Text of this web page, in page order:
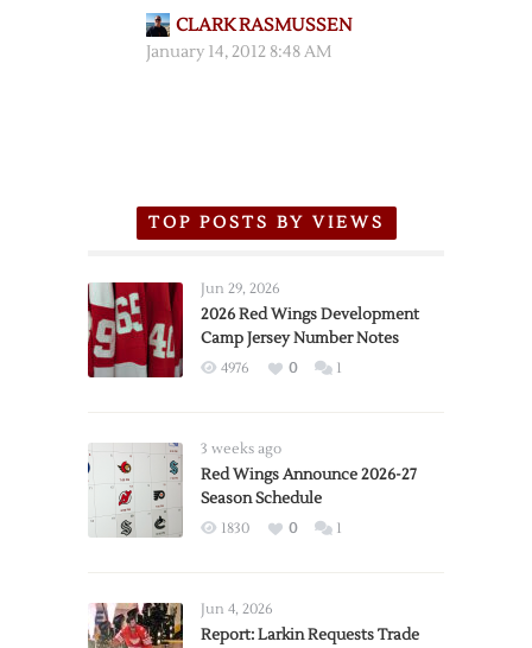
CLARK RASMUSSEN
January 14, 2012 8:48 AM
TOP POSTS BY VIEWS
Jun 29, 2026
2026 Red Wings Development
Camp Jersey Number Notes
4976 0 1
3 weeks ago
Red Wings Announce 2026-27
Season Schedule
1830 0 1
Jun 4, 2026
Report: Larkin Requests Trade